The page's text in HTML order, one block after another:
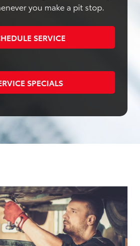
you make a pit stop.
SERVICE
SPECIALS